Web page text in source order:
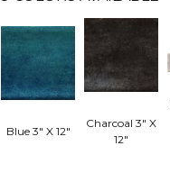
Blue 3" X 12"
Charcoal 3" X
12"